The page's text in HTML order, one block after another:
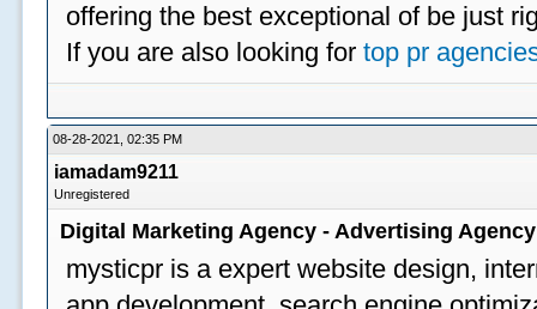
offering the best exceptional of be just
If you are also looking fortop pr
08-28-2021, 02:35 PM
iamadam9211
Unregistered
Digital Marketing Agency - Advertising
mysticpr is a expert website design,